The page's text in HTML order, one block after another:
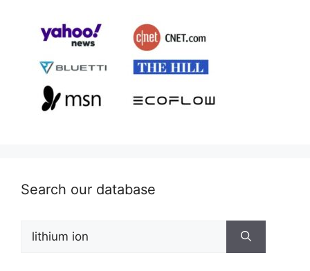
Search our database
Search